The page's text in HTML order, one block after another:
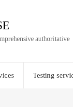
authoritative
Testing